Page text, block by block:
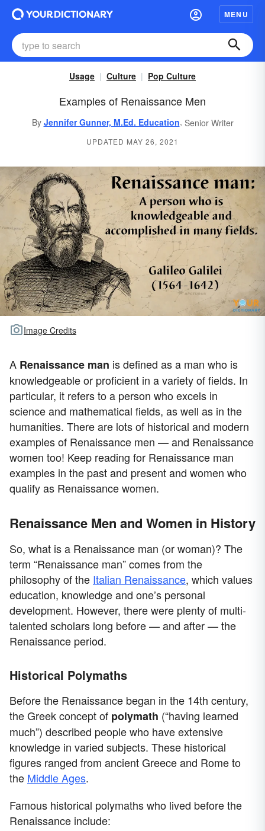
MENU
Usage Culture Pop Culture
Examples of Renaissance Men
By Jennifer Gunner, M.Ed. Education, Senior Writer
UPDATED MAY 26, 2021
Image Credits
A Renaissance man is defined as a man who is
knowledgeable or proficient in a variety of fields. In
particular, it refers to a person who excels in
science and mathematical fields, as well as in the
humanities. There are lots of historical and modern
examples of Renaissance men — and Renaissance
women too! Keep reading for Renaissance man
examples in the past and present and women who
qualify as Renaissance women.
Renaissance Men and Women in History
So, what is a Renaissance man (or woman)? The
term “Renaissance man” comes from the
philosophy of the Italian Renaissance, which values
education, knowledge and one’s personal
development. However, there were plenty of multi-
talented scholars long before — and after — the
Renaissance period.
Historical Polymaths
Before the Renaissance began in the 14th century,
the Greek concept of polymath (“having learned
much”) described people who have extensive
knowledge in varied subjects. These historical
figures ranged from ancient Greece and Rome to
the Middle Ages.
Famous historical polymaths who lived before the
Renaissance include: